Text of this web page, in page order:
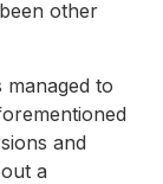
other
to
and
a